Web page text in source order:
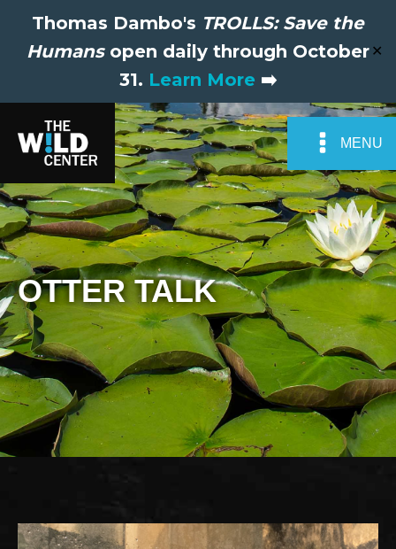
Thomas Dambo's TROLLS: Save the
Humansopen daily through October
31. Learn More ➡️
✕
MENU
OTTER TALK